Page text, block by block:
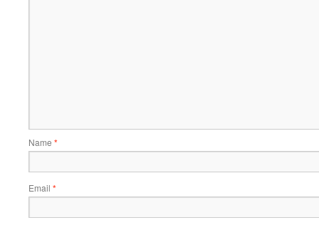
Name *
Email *